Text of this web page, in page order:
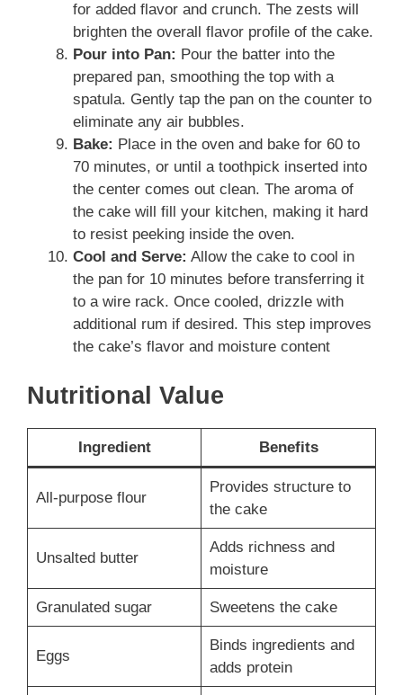
for added flavor and crunch. The zests will
brighten the overall flavor profile of the cake.
Pour into Pan: Pour the batter into the
prepared pan, smoothing the top with a
spatula. Gently tap the pan on the counter to
eliminate any air bubbles.
Bake: Place in the oven and bake for 60 to
70 minutes, or until a toothpick inserted into
the center comes out clean. The aroma of
the cake will fill your kitchen, making it hard
to resist peeking inside the oven.
Cool and Serve: Allow the cake to cool in
the pan for 10 minutes before transferring it
to a wire rack. Once cooled, drizzle with
additional rum if desired. This step improves
the cake’s flavor and moisture content
Nutritional Value
Ingredient Benefits
All-purpose flour
Provides structure to
the cake
Unsalted butter
Adds richness and
moisture
Granulated sugar Sweetens the cake
Eggs
Binds ingredients and
adds protein